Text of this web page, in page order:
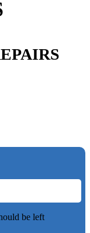
be left